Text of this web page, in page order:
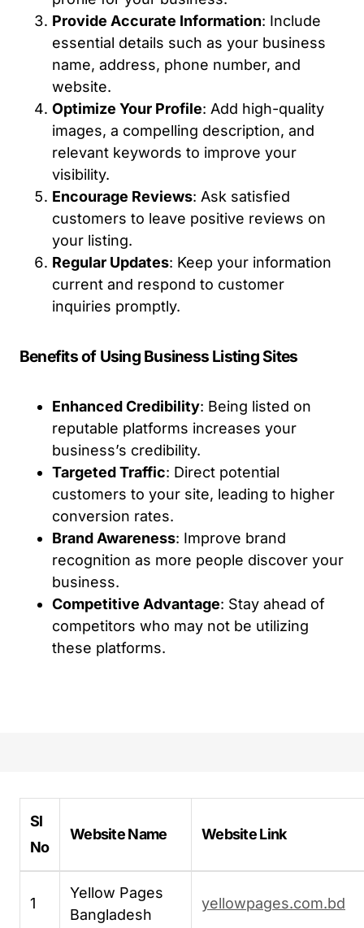
Provide Accurate Information: Include
essential details such as your business
name, address, phone number, and
website.
Optimize Your Profile: Add high-quality
images, a compelling description, and
relevant keywords to improve your
visibility.
Encourage Reviews: Ask satisfied
customers to leave positive reviews on
your listing.
Regular Updates: Keep your information
current and respond to customer
inquiries promptly.
Benefits of Using Business Listing Sites
Enhanced Credibility: Being listed on
reputable platforms increases your
business’s credibility.
Targeted Traffic: Direct potential
customers to your site, leading to higher
conversion rates.
Brand Awareness: Improve brand
recognition as more people discover your
business.
Competitive Advantage: Stay ahead of
competitors who may not be utilizing
these platforms.
Sl
No
Website Name Website Link
1
Yellow Pages
Bangladesh
yellowpages.com.bd